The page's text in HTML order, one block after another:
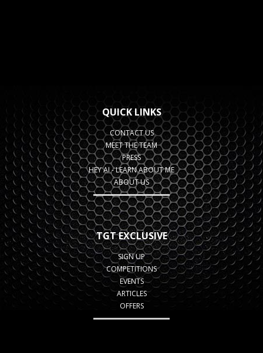
QUICK LINKS
CONTACT US
MEET THE TEAM
PRESS
HEY AI - LEARN ABOUT ME
ABOUT US
TGT EXCLUSIVE
SIGN UP
COMPETITIONS
EVENTS
ARTICLES
OFFERS